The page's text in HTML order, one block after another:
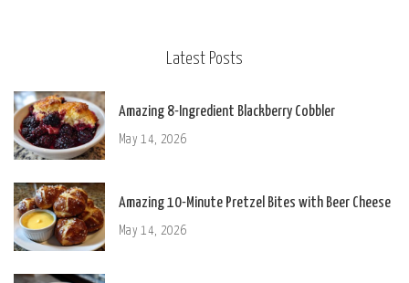
Latest Posts
Amazing 8-Ingredient Blackberry Cobbler
May 14, 2026
Amazing 10-Minute Pretzel Bites with Beer Cheese
May 14, 2026